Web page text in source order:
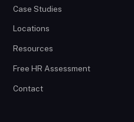
Case Studies
Locations
Resources
Free HR Assessment
Contact